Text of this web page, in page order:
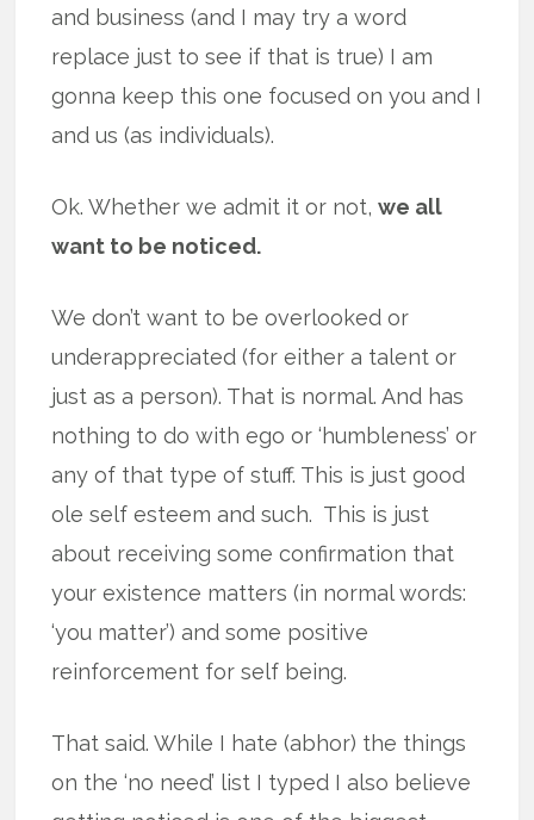
and business (and I may try a word
replace just to see if that is true) I am
gonna keep this one focused on you and I
and us (as individuals).
Ok. Whether we admit it or not,we all
want to be noticed.
We don’t want to be overlooked or
underappreciated (for either a talent or
just as a person). That is normal. And has
nothing to do with ego or ‘humbleness’ or
any of that type of stuff. This is just good
ole self esteem and such. This is just
about receiving some confirmation that
your existence matters (in normal words:
‘you matter’) and some positive
reinforcement for self being.
That said. While I hate (abhor) the things
on the ‘no need’ list I typed I also believe